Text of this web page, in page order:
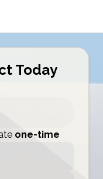
Today
one-time